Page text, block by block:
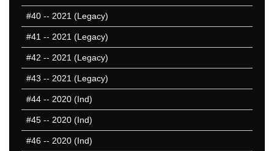
#40 -- 2021 (Legacy)
#41 -- 2021 (Legacy)
#42 -- 2021 (Legacy)
#43 -- 2021 (Legacy)
#44 -- 2020 (Ind)
#45 -- 2020 (Ind)
#46 -- 2020 (Ind)